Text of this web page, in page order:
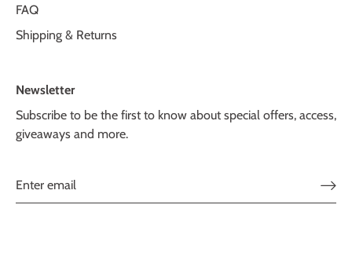
FAQ
Shipping & Returns
Newsletter
Subscribe to be the first to know about special offers, access,
giveaways and more.